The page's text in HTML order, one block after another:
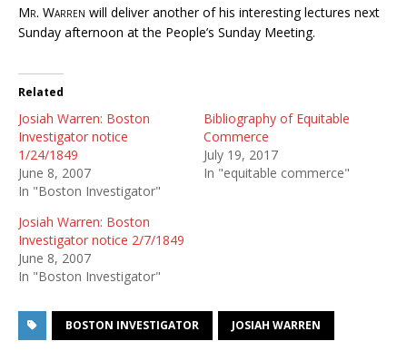
Mr. Warren will deliver another of his interesting lectures next
Sunday afternoon at the People’s Sunday Meeting.
Related
Josiah Warren: Boston
Investigator notice
1/24/1849
June 8, 2007
In "Boston Investigator"
Bibliography of Equitable
Commerce
July 19, 2017
In "equitable commerce"
Josiah Warren: Boston
Investigator notice 2/7/1849
June 8, 2007
In "Boston Investigator"
BOSTON INVESTIGATOR JOSIAH WARREN